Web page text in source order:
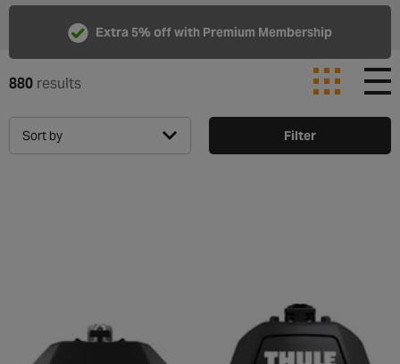
Extra 5% off with Premium Membership
880 results
Sort by Filter